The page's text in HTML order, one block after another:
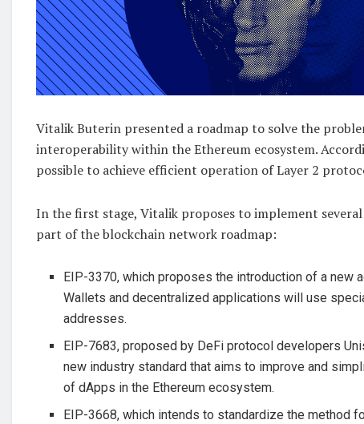
Vitalik Buterin presented a roadmap to solve the
interoperability within the Ethereum ecosystem.
possible to achieve efficient operation of Layer 2
In the first stage, Vitalik proposes to implement
part of the blockchain network roadmap:
EIP-3370, which proposes the introduction of a new
Wallets and decentralized applications will use
addresses.
EIP-7683, proposed by DeFi protocol developers
new industry standard that aims to improve and
of dApps in the Ethereum ecosystem.
EIP-3668, which intends to standardize the method